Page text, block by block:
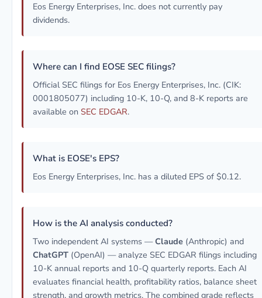
Eos Energy Enterprises, Inc. does not currently pay
dividends.
Where can I find EOSE SEC filings?
Official SEC filings for Eos Energy Enterprises, Inc. (CIK:
0001805077) including 10-K, 10-Q, and 8-K reports are
available on SEC EDGAR.
What is EOSE's EPS?
Eos Energy Enterprises, Inc. has a diluted EPS of $0.12.
How is the AI analysis conducted?
Two independent AI systems —Claude (Anthropic) and
ChatGPT (OpenAI) — analyze SEC EDGAR filings including
10-K annual reports and 10-Q quarterly reports. Each AI
evaluates financial health, profitability ratios, balance sheet
strength, and growth metrics. The combined grade reflects